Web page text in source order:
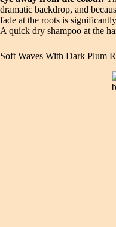
dramatic backdrop, and
fade at the roots is
A quick dry shampoo at the
Soft Waves With Dark Plum